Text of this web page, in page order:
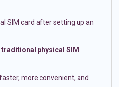
SIM card after setting up an
physical SIM
more convenient, and